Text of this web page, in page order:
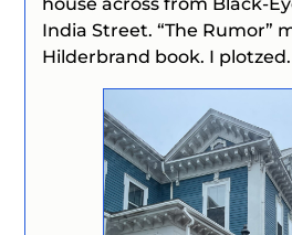
India Street. “The Rumor”
Hilderbrand book. I